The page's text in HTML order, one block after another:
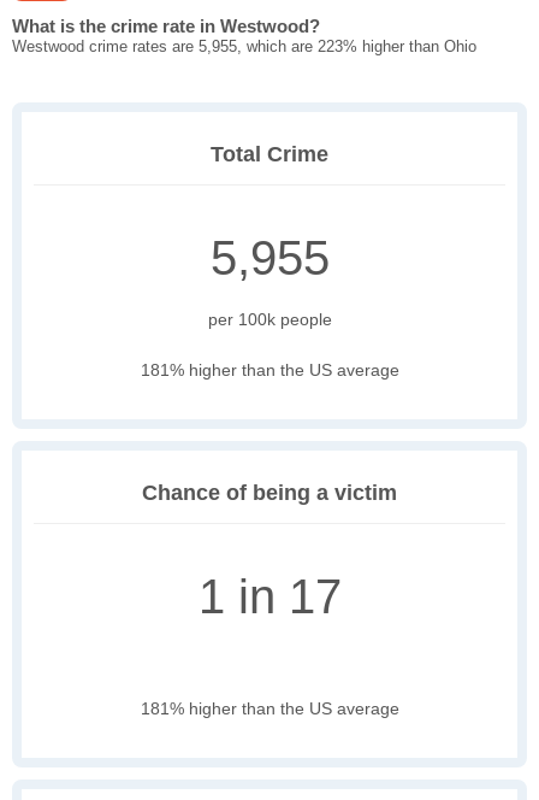
What is the crime rate in Westwood?
Westwood crime rates are 5,955, which are 223% higher than Ohio
Total Crime
5,955
per 100k people
181% higher than the US average
Chance of being a victim
1 in 17
181% higher than the US average